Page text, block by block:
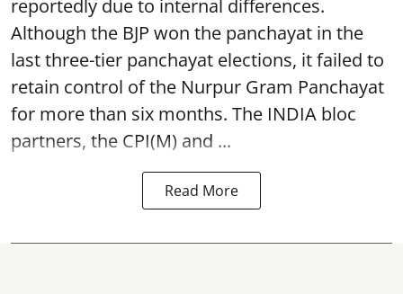
reportedly due to internal differences.
Although the BJP won the panchayat in the
last three-tier panchayat elections, it failed to
retain control of the Nurpur Gram Panchayat
for more than six months. The INDIA bloc
partners, the CPI(M) and ...
Read More